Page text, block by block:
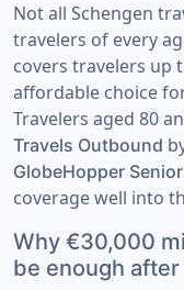
Not all Schengen
travelers of every
covers travelers up
affordable choice
Travelers aged 80
Travels Outbound
GlobeHopper Senior
coverage well into
Why €30,000
be enough after